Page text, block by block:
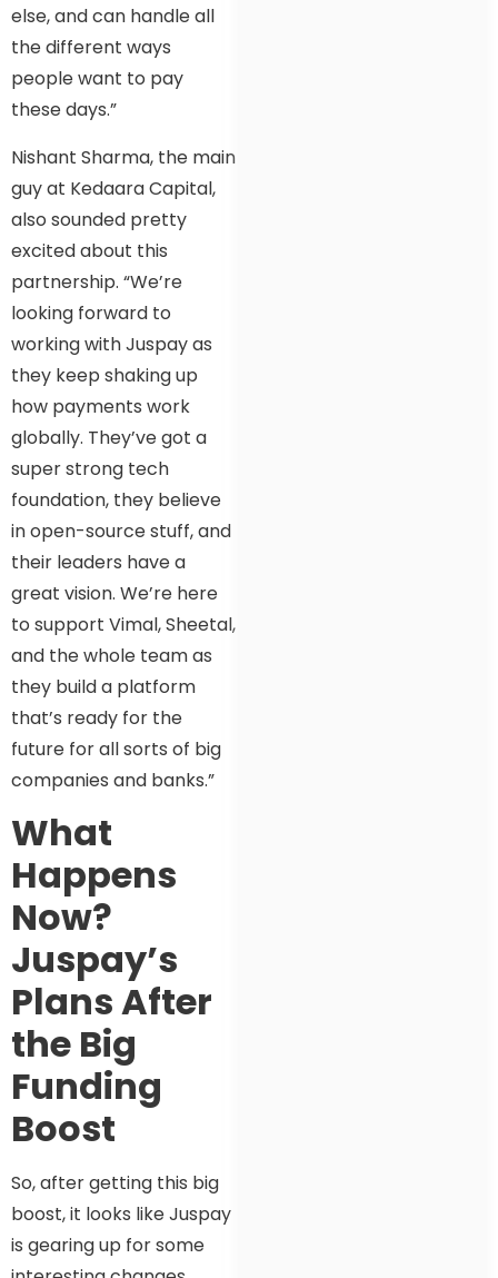
else, and can handle all
the different ways
people want to pay
these days.”
Nishant Sharma, the main
guy at Kedaara Capital,
also sounded pretty
excited about this
partnership. “We’re
looking forward to
working with Juspay as
they keep shaking up
how payments work
globally. They’ve got a
super strong tech
foundation, they believe
in open-source stuff, and
their leaders have a
great vision. We’re here
to support Vimal, Sheetal,
and the whole team as
they build a platform
that’s ready for the
future for all sorts of big
companies and banks.”
What
Happens
Now?
Juspay’s
Plans After
the Big
Funding
Boost
So, after getting this big
boost, it looks like Juspay
is gearing up for some